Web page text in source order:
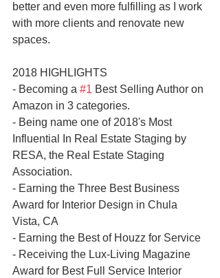
better and even more fulfilling as I work
with more clients and renovate new
spaces.
2018 HIGHLIGHTS
- Becoming a #1 Best Selling Author on
Amazon in 3 categories.
- Being name one of 2018's Most
Influential In Real Estate Staging by
RESA, the Real Estate Staging
Association.
- Earning the Three Best Business
Award for Interior Design in Chula
Vista, CA
- Earning the Best of Houzz for Service
- Receiving the Lux-Living Magazine
Award for Best Full Service Interior